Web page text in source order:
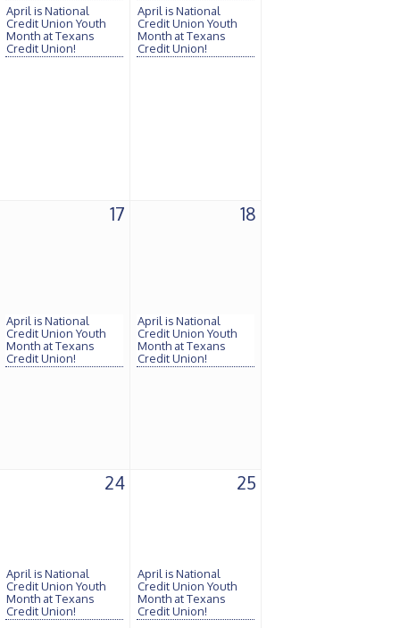
April is National
Credit Union Youth
Month at Texans
Credit Union!
April is National
Credit Union Youth
Month at Texans
Credit Union!
17
April is National
Credit Union Youth
Month at Texans
Credit Union!
18
April is National
Credit Union Youth
Month at Texans
Credit Union!
24
April is National
Credit Union Youth
Month at Texans
Credit Union!
25
April is National
Credit Union Youth
Month at Texans
Credit Union!